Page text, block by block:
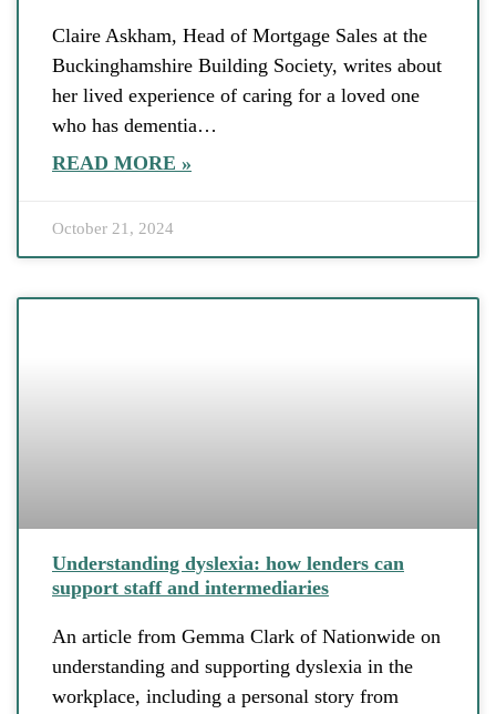
Claire Askham, Head of Mortgage Sales at the
Buckinghamshire Building Society, writes about
her lived experience of caring for a loved one
who has dementia…
READ MORE »
October 21, 2024
Understanding dyslexia: how lenders can
support staff and intermediaries
An article from Gemma Clark of Nationwide on
understanding and supporting dyslexia in the
workplace, including a personal story from